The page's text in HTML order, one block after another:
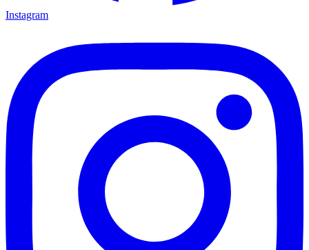
Instagram